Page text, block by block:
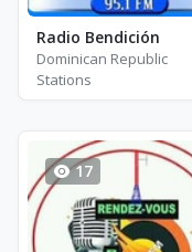
Radio Bendición
Dominican Republic
Stations
17